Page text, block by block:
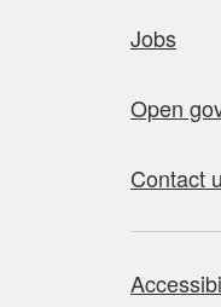
Jobs
Open
Contact
About this